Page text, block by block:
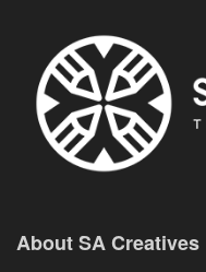
About SA Creatives